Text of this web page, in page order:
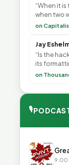
“When it
when two
Jay
“Is the
its
🎙
▶
9:00